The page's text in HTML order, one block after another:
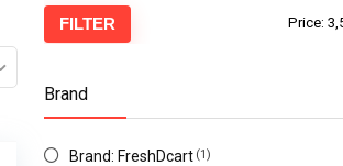
FILTER Price:
Brand
Brand: FreshDcart (1)